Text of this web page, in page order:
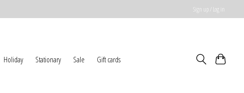
Sign up / Log in
Holiday Stationary Sale Gift cards